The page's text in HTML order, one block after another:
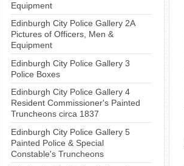
Equipment
Edinburgh City Police Gallery 2A
Pictures of Officers, Men &
Equipment
Edinburgh City Police Gallery 3
Police Boxes
Edinburgh City Police Gallery 4
Resident Commissioner's Painted
Truncheons circa 1837
Edinburgh City Police Gallery 5
Painted Police & Special
Constable's Truncheons